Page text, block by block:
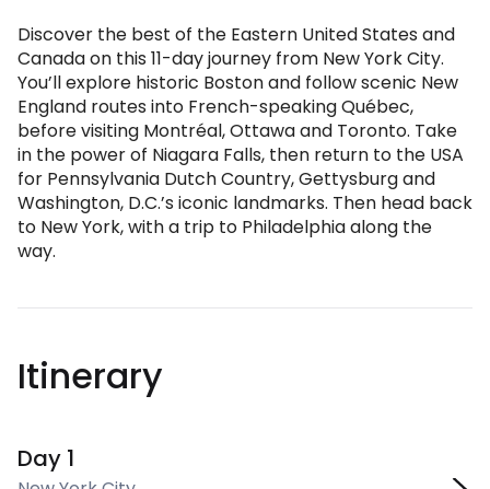
Discover the best of the Eastern United States and
Canada on this 11-day journey from New York City.
You’ll explore historic Boston and follow scenic New
England routes into French-speaking Québec,
before visiting Montréal, Ottawa and Toronto. Take
in the power of Niagara Falls, then return to the USA
for Pennsylvania Dutch Country, Gettysburg and
Washington, D.C.’s iconic landmarks. Then head back
to New York, with a trip to Philadelphia along the
way.
Itinerary
Day 1